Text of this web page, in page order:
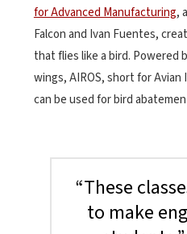
for Advanced Manufacturing,
Falcon and Ivan Fuentes,
that flies like a bird. Powered
wings, AIROS, short for
can be used for bird
“These
to make